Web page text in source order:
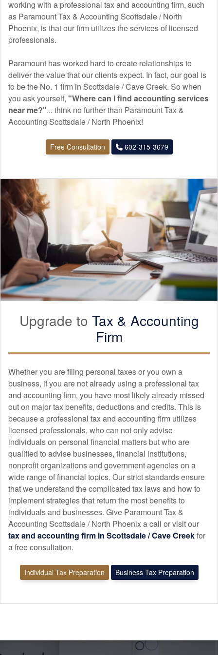
working with a professional tax and accounting firm, such
as Paramount Tax & Accounting Scottsdale / North
Phoenix, is that our firm utilizes the services of licensed
professionals.
Paramount has worked hard to create relationships to
deliver the value that our clients expect. In fact, our goal is
to be the No. 1 firm in Scottsdale / Cave Creek. So when
you ask yourself, "Where can I find accounting services
near me?"... think no further than Paramount Tax &
Accounting Scottsdale / North Phoenix!
Free Consultation 602-315-3679
Upgrade to Tax & Accounting
Firm
Whether you are filing personal taxes or you own a
business, if you are not already using a professional tax
and accounting firm, you have most likely already missed
out on major tax benefits, deductions and credits. This is
because a professional tax and accounting firm utilizes
licensed professionals, who can not only advise
individuals on personal financial matters but who are
qualified to advise businesses, financial institutions,
nonprofit organizations and government agencies on a
wide range of financial topics. Our strict standards ensure
that we understand the complicated tax laws and how to
implement strategies that return the most benefits to
individuals and businesses. Give Paramount Tax &
Accounting Scottsdale / North Phoenix a call or visit our
tax and accounting firm in Scottsdale / Cave Creekfor
a free consultation.
Individual Tax Preparation Business Tax Preparation